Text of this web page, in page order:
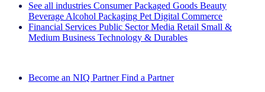
See all industries Consumer Packaged Goods Beauty
Beverage Alcohol Packaging Pet Digital Commerce
Financial Services Public Sector Media Retail Small &
Medium Business Technology & Durables
Become an NIQ Partner Find a Partner